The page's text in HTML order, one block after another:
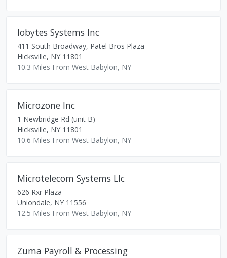
Iobytes Systems Inc
411 South Broadway, Patel Bros Plaza
Hicksville, NY 11801
10.3 Miles From West Babylon, NY
Microzone Inc
1 Newbridge Rd (unit B)
Hicksville, NY 11801
10.6 Miles From West Babylon, NY
Microtelecom Systems Llc
626 Rxr Plaza
Uniondale, NY 11556
12.5 Miles From West Babylon, NY
Zuma Payroll & Processing